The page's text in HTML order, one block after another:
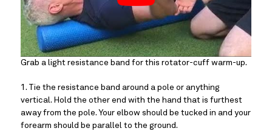
Grab a light resistance band for this rotator-cuff warm-up.
1. Tie the resistance band around a pole or anything
vertical. Hold the other end with the hand that is furthest
away from the pole. Your elbow should be tucked in and your
forearm should be parallel to the ground.